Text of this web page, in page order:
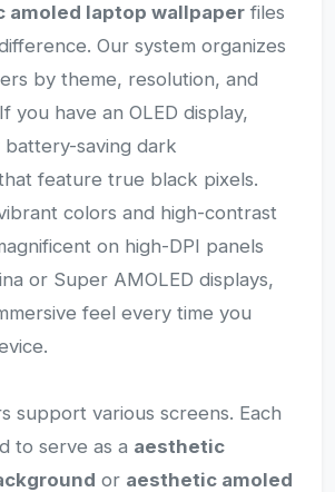
amoled laptop wallpaper files
Our system organizes
by theme, resolution, and
you have an OLED display,
saving dark
feature true black pixels.
colors and high-contrast
on high-DPI panels
or Super AMOLED displays,
feel every time you
support various screens. Each
to serve as a aesthetic
or aesthetic amoled